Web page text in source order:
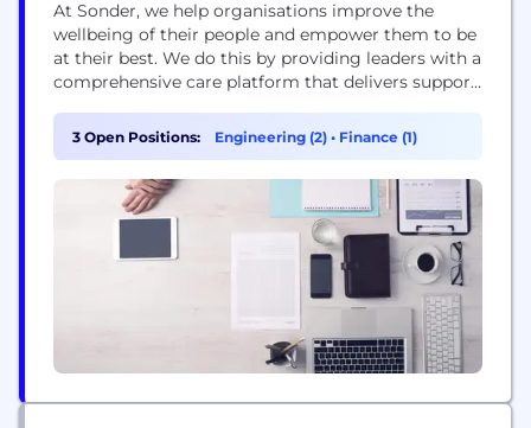
At Sonder, we help organisations improve the
wellbeing of their people and empower them to be
at their best. We do this by providing leaders with a
comprehensive care platform that delivers support
people take control of their wellbeing in a way that
suits them - on their terms, on their...
3 Open Positions: Engineering (2) • Finance (1)